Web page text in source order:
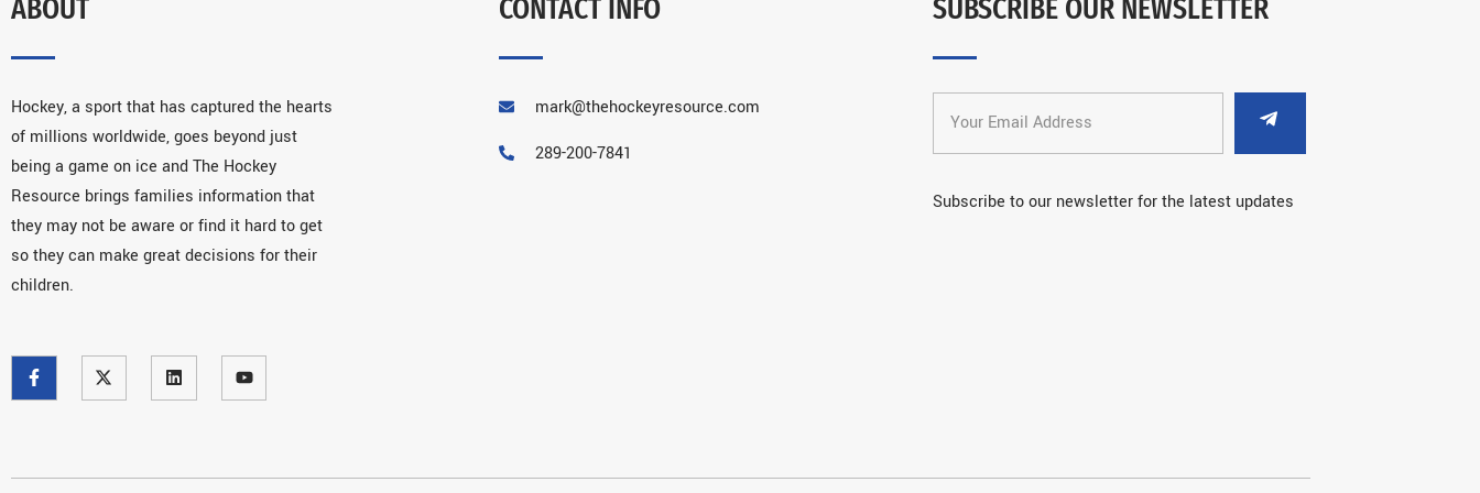
ABOUT
Hockey, a sport that has captured the hearts
of millions worldwide, goes beyond just
being a game on ice and The Hockey
Resource brings families information that
they may not be aware or find it hard to get
so they can make great decisions for their
children.
CONTACT INFO
mark@thehockeyresource.com
289-200-7841
SUBSCRIBE OUR NEWSLETTER
Subscribe to our newsletter for the latest updates